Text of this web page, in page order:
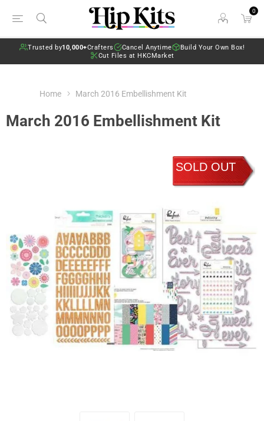
0
Trusted by10,000+Crafters Cancel Anytime
Build Your Own Box!
Cut Files at HKCMarket
Home March 2016 Embellishment Kit
March 2016 Embellishment Kit
SOLD OUT